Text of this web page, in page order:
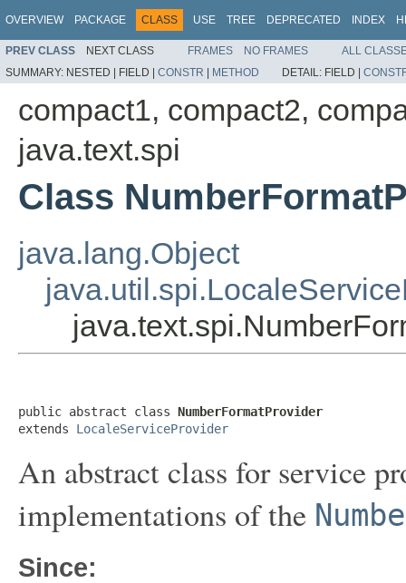
OVERVIEW PACKAGE CLASS USE TREE DEPRECATED INDEX
PREV CLASS NEXT CLASS FRAMES NO FRAMES
ALL
SUMMARY: NESTED | FIELD | CONSTR | METHOD DETAIL: FIELD |
compact1, compact2,
java.text.spi
Class
java.lang.Object
public abstract class NumberFormatProvider
extends LocaleServiceProvider
An abstract class for service
implementations of the
Since: